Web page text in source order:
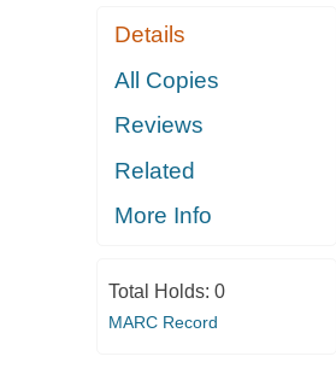
Details
All Copies
Reviews
Related
More Info
Total Holds: 0
MARC Record